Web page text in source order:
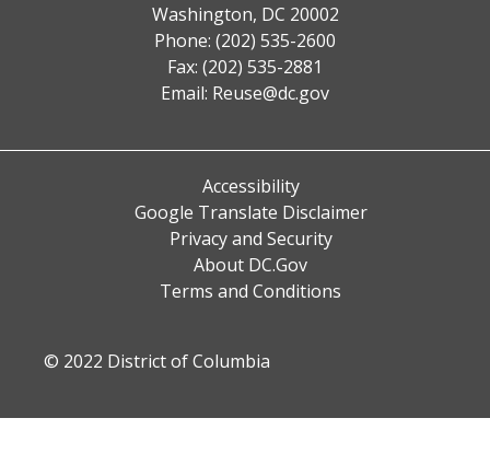
Washington, DC 20002
Phone: (202) 535-2600
Fax: (202) 535-2881
Email: Reuse@dc.gov
Accessibility
Google Translate Disclaimer
Privacy and Security
About DC.Gov
Terms and Conditions
© 2022 District of Columbia